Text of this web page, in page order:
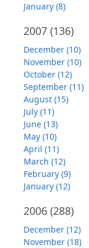
January (8)
2007 (136)
December (10)
November (10)
October (12)
September (11)
August (15)
July (11)
June (13)
May (10)
April (11)
March (12)
February (9)
January (12)
2006 (288)
December (12)
November (18)